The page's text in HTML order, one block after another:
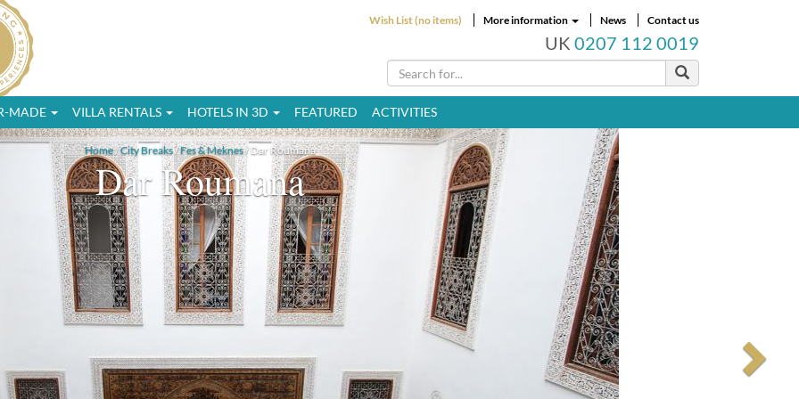
Wish List (no items) More information News Contact us
UK 0207 112 0019
MADE VILLA RENTALS HOTELS IN 3D FEATURED ACTIVITIES
Home/City Breaks/Fes & Meknes/ Dar Roumana
Dar Roumana